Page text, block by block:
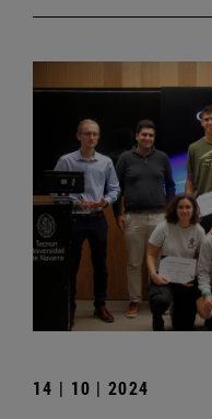
14 | 10 | 2024